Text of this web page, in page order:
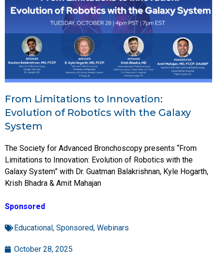
From Limitations to Innovation:
Evolution of Robotics with the Galaxy
System
The Society for Advanced Bronchoscopy presents “From
Limitations to Innovation: Evolution of Robotics with the
Galaxy System” with Dr. Guatman Balakrishnan, Kyle Hogarth,
Krish Bhadra & Amit Mahajan
Sponsored
Educational , Sponsored, Webinars
October 28, 2025